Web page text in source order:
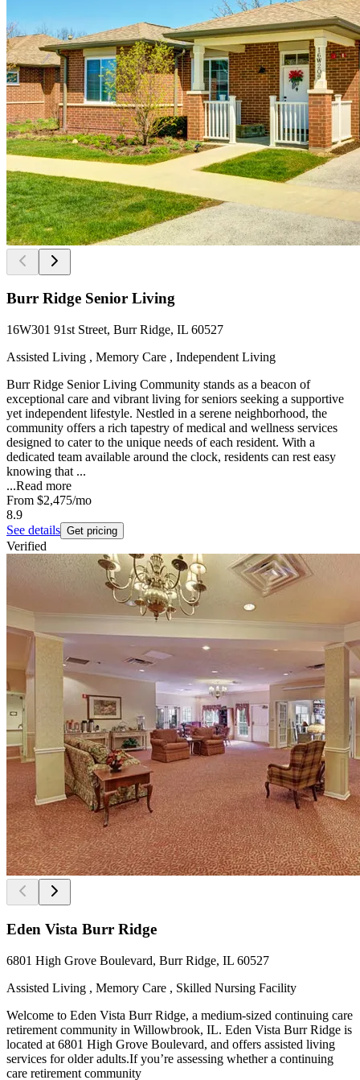
Burr Ridge Senior Living
16W301 91st Street, Burr Ridge, IL 60527
Assisted Living , Memory Care , Independent Living
Burr Ridge Senior Living Community stands as a beacon of
exceptional care and vibrant living for seniors seeking a supportive
yet independent lifestyle. Nestled in a serene neighborhood, the
community offers a rich tapestry of medical and wellness services
designed to cater to the unique needs of each resident. With a
dedicated team available around the clock, residents can rest easy
knowing that ...
...Read more
From $2,475/mo
8.9
See details Get pricing
Verified
Eden Vista Burr Ridge
6801 High Grove Boulevard, Burr Ridge, IL 60527
Assisted Living , Memory Care , Skilled Nursing Facility
Welcome to Eden Vista Burr Ridge, a medium-sized continuing care
retirement community in Willowbrook, IL. Eden Vista Burr Ridge is
located at 6801 High Grove Boulevard, and offers assisted living
services for older adults.If you’re assessing whether a continuing
care retirement community